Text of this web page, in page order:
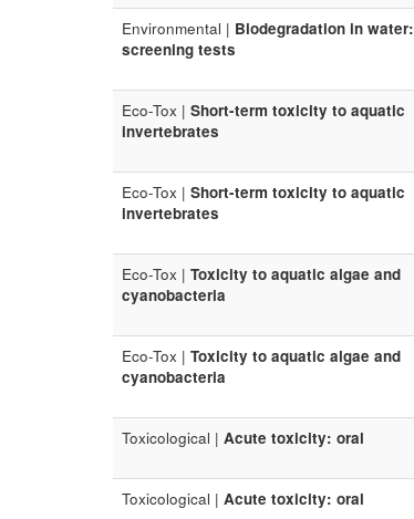
Environmental | Biodegradation in water:
screening tests
Eco-Tox | Short-term toxicity to aquatic
invertebrates
Eco-Tox | Short-term toxicity to aquatic
invertebrates
Eco-Tox | Toxicity to aquatic algae and
cyanobacteria
Eco-Tox | Toxicity to aquatic algae and
cyanobacteria
Toxicological | Acute toxicity: oral
Toxicological | Acute toxicity: oral